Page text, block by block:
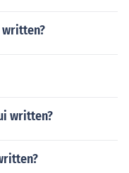
written?
written?